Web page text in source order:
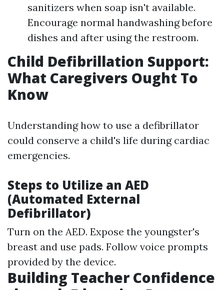
sanitizers when soap isn't available.
Encourage normal handwashing before
dishes and after using the restroom.
Child Defibrillation Support:
What Caregivers Ought To
Know
Understanding how to use a defibrillator
could conserve a child's life during cardiac
emergencies.
Steps to Utilize an AED
(Automated External
Defibrillator)
Turn on the AED. Expose the youngster's
breast and use pads. Follow voice prompts
provided by the device.
Building Teacher Confidence